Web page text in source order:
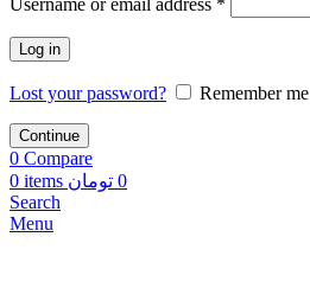
Username or email address *
Log in
Lost your password? Remember me
Continue
0 Compare
0 items 0 تومان
Search
Menu